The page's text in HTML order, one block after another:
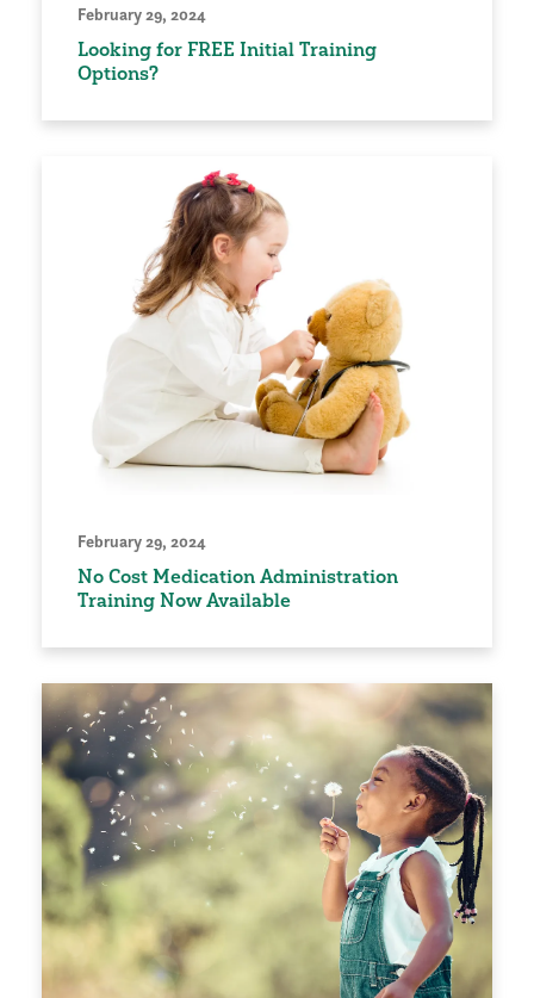
February 29, 2024
Looking for FREE Initial Training
Options?
February 29, 2024
No Cost Medication Administration
Training Now Available